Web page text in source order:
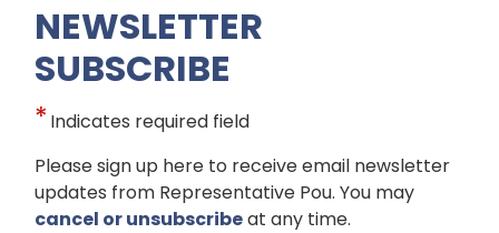
NEWSLETTER
SUBSCRIBE
Indicates required field
Opening
Text
Please sign up here to receive email newsletter
updates from Representative Pou. You may
cancel or unsubscribeat any time.